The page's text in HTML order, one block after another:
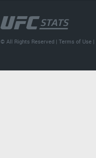
© All Rights Reserved |Terms of Use |